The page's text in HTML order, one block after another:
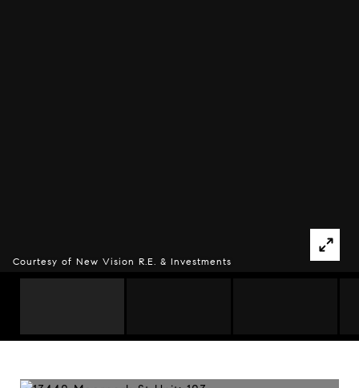
Courtesy of New Vision R.E. & Investments